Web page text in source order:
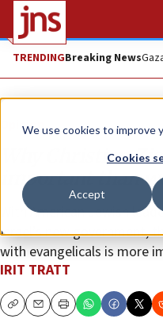
We use cookies to improve
Cookies
Accept
TRENDINGBreaking News
Opinion
Why Christian
important than
With American Jewish
Israel’s new government,
with evangelicals is more
IRIT TRATT
CopyEmailPrint